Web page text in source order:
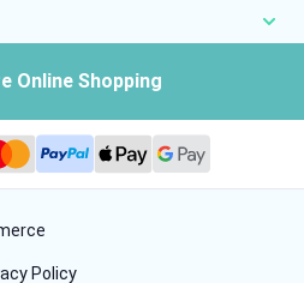
Online Shopping
Policy